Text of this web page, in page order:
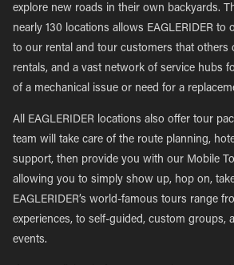
explore new roads in their own backyards.
nearly 130 locations allows EAGLERIDER to
to our rental and tour customers that others
rentals, and a vast network of service hubs
of a mechanical issue or need for a
All EAGLERIDER locations also offer tour
team will take care of the route planning,
support, then provide you with our Mobile
allowing you to simply show up, hop on,
EAGLERIDER’s world-famous tours range
experiences, to self-guided, custom groups,
events.